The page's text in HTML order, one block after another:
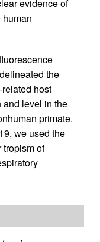
evidence of
the
host
and level in the
primate.
we used the
tropism of